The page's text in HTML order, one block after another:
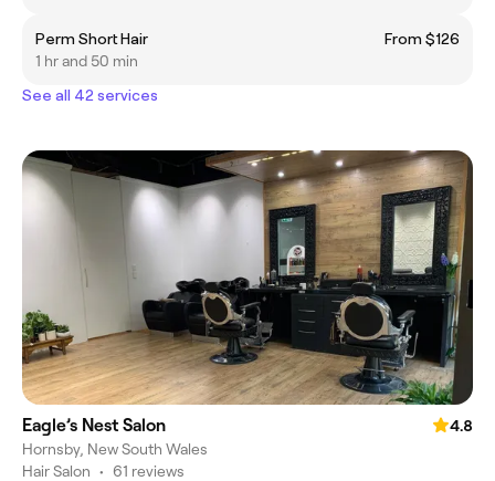
Perm Short Hair
From $126
1 hr and 50 min
See all 42 services
Eagle’s Nest Salon
4.8
Hornsby, New South Wales
Hair Salon • 61 reviews